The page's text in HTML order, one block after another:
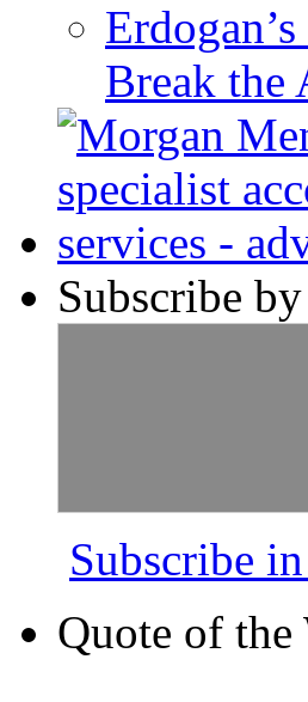
Break the
Subscribe
Subscribe
Quote of the